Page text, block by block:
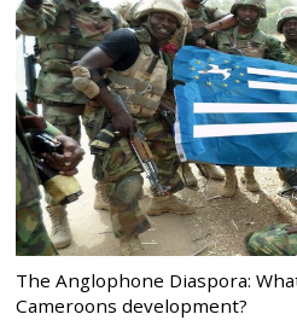
The Anglophone Diaspora:
Cameroons development?